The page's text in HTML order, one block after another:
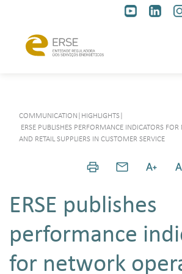
COMMUNICATION HIGHLIGHTS
ERSE PUBLISHES PERFORMANCE INDICATORS
AND RETAIL SUPPLIERS IN CUSTOMER SERVICE
ERSE publishes
performance
for network